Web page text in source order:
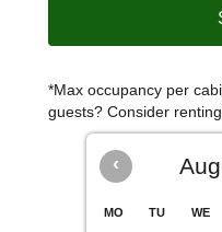
*Max occupancy per
guests? Consider
‹
MO TU WE